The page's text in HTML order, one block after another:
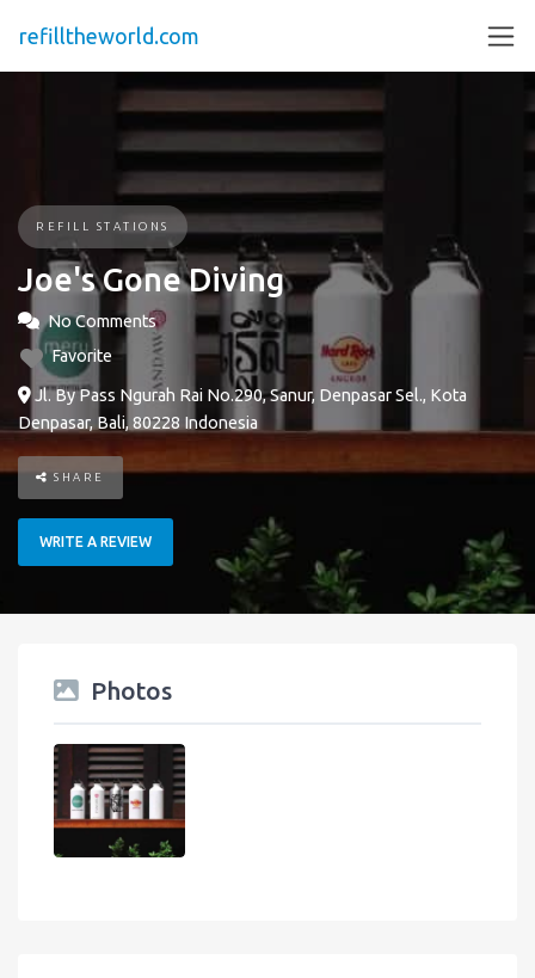
refilltheworld.com
REFILL STATIONS
Joe's Gone Diving
No Comments
Favorite
Jl. By Pass Ngurah Rai No.290, Sanur, Denpasar Sel., Kota
Denpasar, Bali, 80228 Indonesia
SHARE
WRITE A REVIEW
Photos